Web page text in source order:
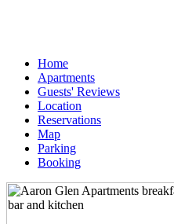
Home
Apartments
Guests' Reviews
Location
Reservations
Map
Parking
Booking